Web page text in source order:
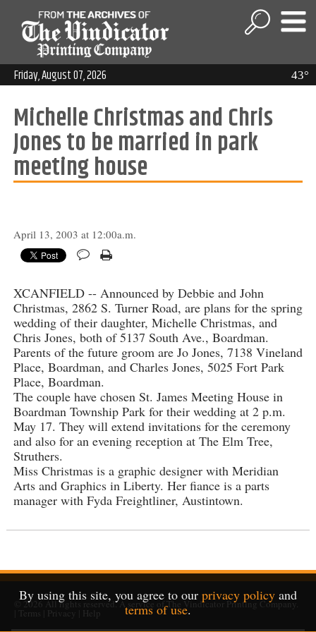
43°
Friday, August 07, 2026
Michelle Christmas and Chris
Jones to be married in park
meeting house
April 13, 2003 at 12:00a.m.
XCANFIELD -- Announced by Debbie and John
Christmas, 2862 S. Turner Road, are plans for the spring
wedding of their daughter, Michelle Christmas, and
Chris Jones, both of 5137 South Ave., Boardman.
Parents of the future groom are Jo Jones, 7138 Vineland
Place, Boardman, and Charles Jones, 5025 Fort Park
Place, Boardman.
The couple have chosen St. James Meeting House in
Boardman Township Park for their wedding at 2 p.m.
May 17. They will extend invitations for the ceremony
and also for an evening reception at The Elm Tree,
Struthers.
Miss Christmas is a graphic designer with Meridian
Arts and Graphics in Liberty. Her fiance is a parts
manager with Fyda Freightliner, Austintown.
By using this site, you agree to our privacy policy and
terms of use.
© 2026All rights reserved. A service ofThe Vindicator Printing Company.
Terms Privacy Help